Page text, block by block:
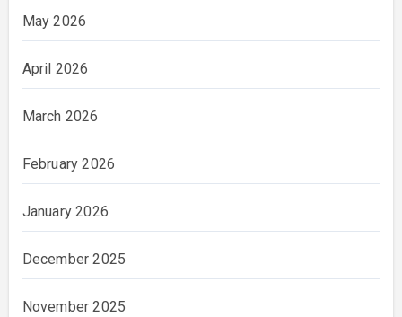
May 2026
April 2026
March 2026
February 2026
January 2026
December 2025
November 2025